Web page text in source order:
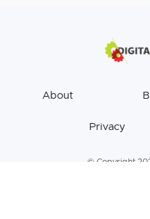
About
Privacy
© Copyright